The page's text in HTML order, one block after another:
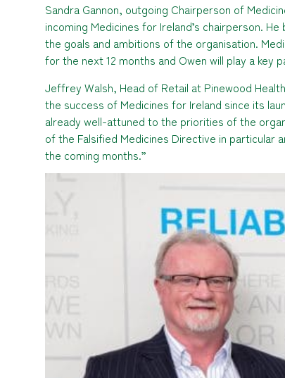
Sandra Gannon, outgoing Chairperson of
incoming Medicines for Ireland’s chairperson.
the goals and ambitions of the organisation.
for the next 12 months and Owen will play a key
Jeffrey Walsh, Head of Retail at Pinewood
the success of Medicines for Ireland since its
already well-attuned to the priorities of the
of the Falsified Medicines Directive in
the coming months.”